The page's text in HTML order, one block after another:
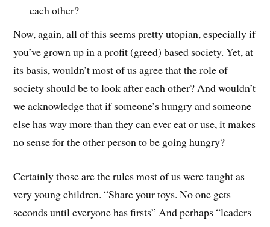
each other?
Now, again, all of this seems pretty utopian, especially if
you’ve grown up in a profit (greed) based society. Yet, at
its basis, wouldn’t most of us agree that the role of
society should be to look after each other? And wouldn’t
we acknowledge that if someone’s hungry and someone
else has way more than they can ever eat or use, it makes
no sense for the other person to be going hungry?
Certainly those are the rules most of us were taught as
very young children. “Share your toys. No one gets
seconds until everyone has firsts” And perhaps “leaders